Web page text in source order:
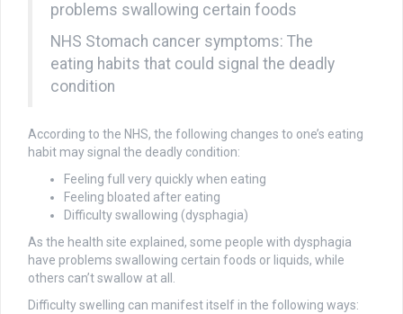
problems swallowing certain foods
NHS Stomach cancer symptoms: The
eating habits that could signal the deadly
condition
According to the NHS, the following changes to one’s eating
habit may signal the deadly condition:
Feeling full very quickly when eating
Feeling bloated after eating
Difficulty swallowing (dysphagia)
As the health site explained, some people with dysphagia
have problems swallowing certain foods or liquids, while
others can’t swallow at all.
Difficulty swelling can manifest itself in the following ways: